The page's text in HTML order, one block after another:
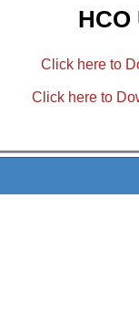
HCO
Click here to
Click here to